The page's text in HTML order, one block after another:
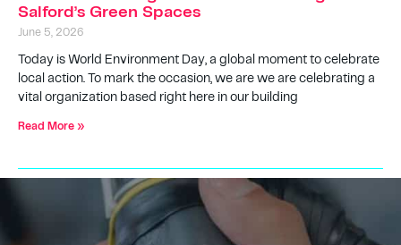
Salford’s Green Spaces
June 5, 2026
Today is World Environment Day, a global moment to celebrate
local action. To mark the occasion, we are we are celebrating a
vital organization based right here in our building
Read More »